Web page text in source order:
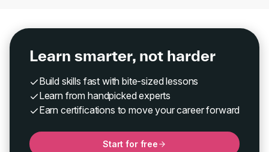
Learn smarter, not harder
Build skills fast with bite-sized lessons
Learn from handpicked experts
Earn certifications to move your career forward
Start for free